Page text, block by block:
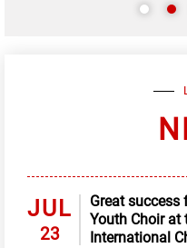
JUL
23
Great success
Youth Choir at
International